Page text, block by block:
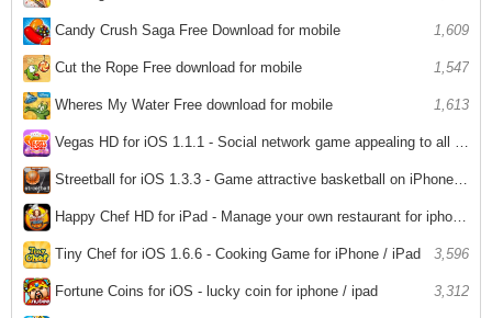
Candy Crush Saga Free Download for mobile 1,609
Cut the Rope Free download for mobile 1,547
Wheres My Water Free download for mobile 1,613
Vegas HD for iOS 1.1.1 - Social network game appealing to all ipjhone / ipad
3,342
Streetball for iOS 1.3.3 - Game attractive basketball on iPhone / iPad
2,965
Happy Chef HD for iPad - Manage your own restaurant for iphone / ipad
3,557
Tiny Chef for iOS 1.6.6 - Cooking Game for iPhone / iPad 3,596
Fortune Coins for iOS - lucky coin for iphone / ipad 3,312